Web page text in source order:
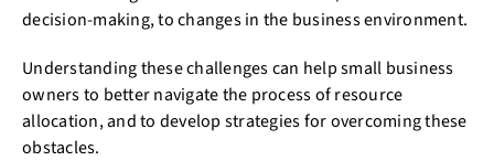
decision-making, to changes in the business environment.
Understanding these challenges can help small business
owners to better navigate the process of resource
allocation, and to develop strategies for overcoming these
obstacles.